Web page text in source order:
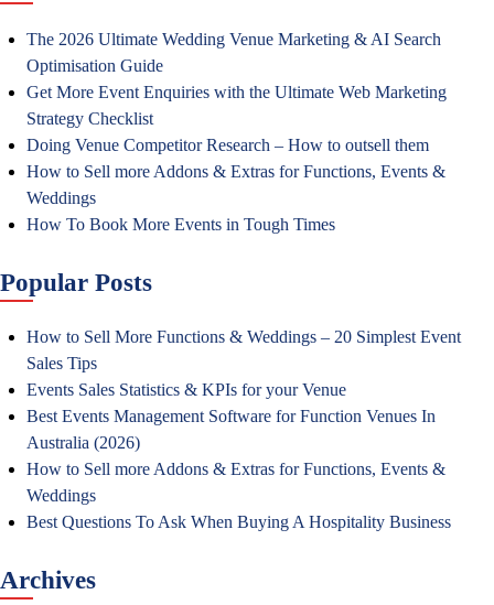
The 2026 Ultimate Wedding Venue Marketing & AI Search
Optimisation Guide
Get More Event Enquiries with the Ultimate Web Marketing
Strategy Checklist
Doing Venue Competitor Research – How to outsell them
How to Sell more Addons & Extras for Functions, Events &
Weddings
How To Book More Events in Tough Times
Popular Posts
How to Sell More Functions & Weddings – 20 Simplest Event
Sales Tips
Events Sales Statistics & KPIs for your Venue
Best Events Management Software for Function Venues In
Australia (2026)
How to Sell more Addons & Extras for Functions, Events &
Weddings
Best Questions To Ask When Buying A Hospitality Business
Archives